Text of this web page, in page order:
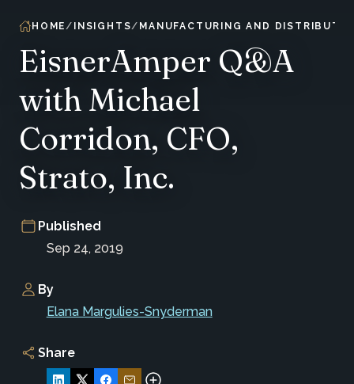
HOME INSIGHTS MANUFACTURING AND
EisnerAmper Q&A
with Michael
Corridon, CFO,
Strato, Inc.
Published
Sep 24, 2019
By
Elana Margulies-Snyderman
Share